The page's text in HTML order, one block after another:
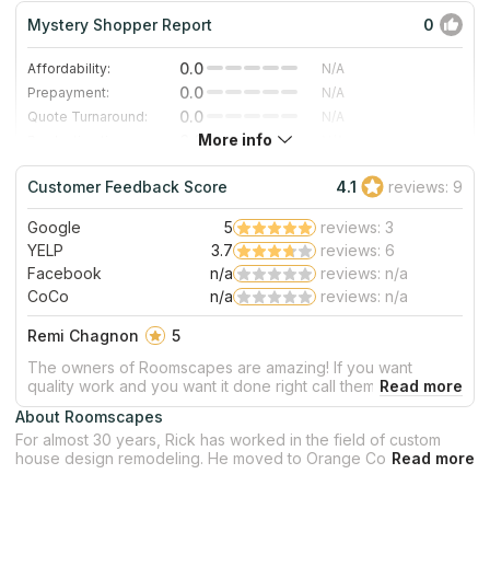
Mystery Shopper Report 0
Affordability: 0.0
N/A
Prepayment:
0.0
N/A
Quote Turnaround:
0.0
N/A
0.0
Staff expertise:
0.0
N/A
Staff friendliness:
0.0 N/A
Read More
About Roomscapes
For almost 30 years, Rick has worked in the field of custom
house design remodeling. He moved to Orange County in
More info
Customer Feedback Score 4.1 reviews: 9
Google 5
reviews: 3
YELP
3.7
reviews: 6
Facebook
n/a
reviews: n/a
CoCo
n/a reviews: n/a
Remi Chagnon
5
The owners of Roomscapes are amazing! If you want
quality work and you want it done right call them. Very
classy, extremely professional, attentive to all your needs.
You won't be dissapointed!! I don't usually write reviews but
after I've seen what they can do, I had to write something.
Thanks again Roomscapes!